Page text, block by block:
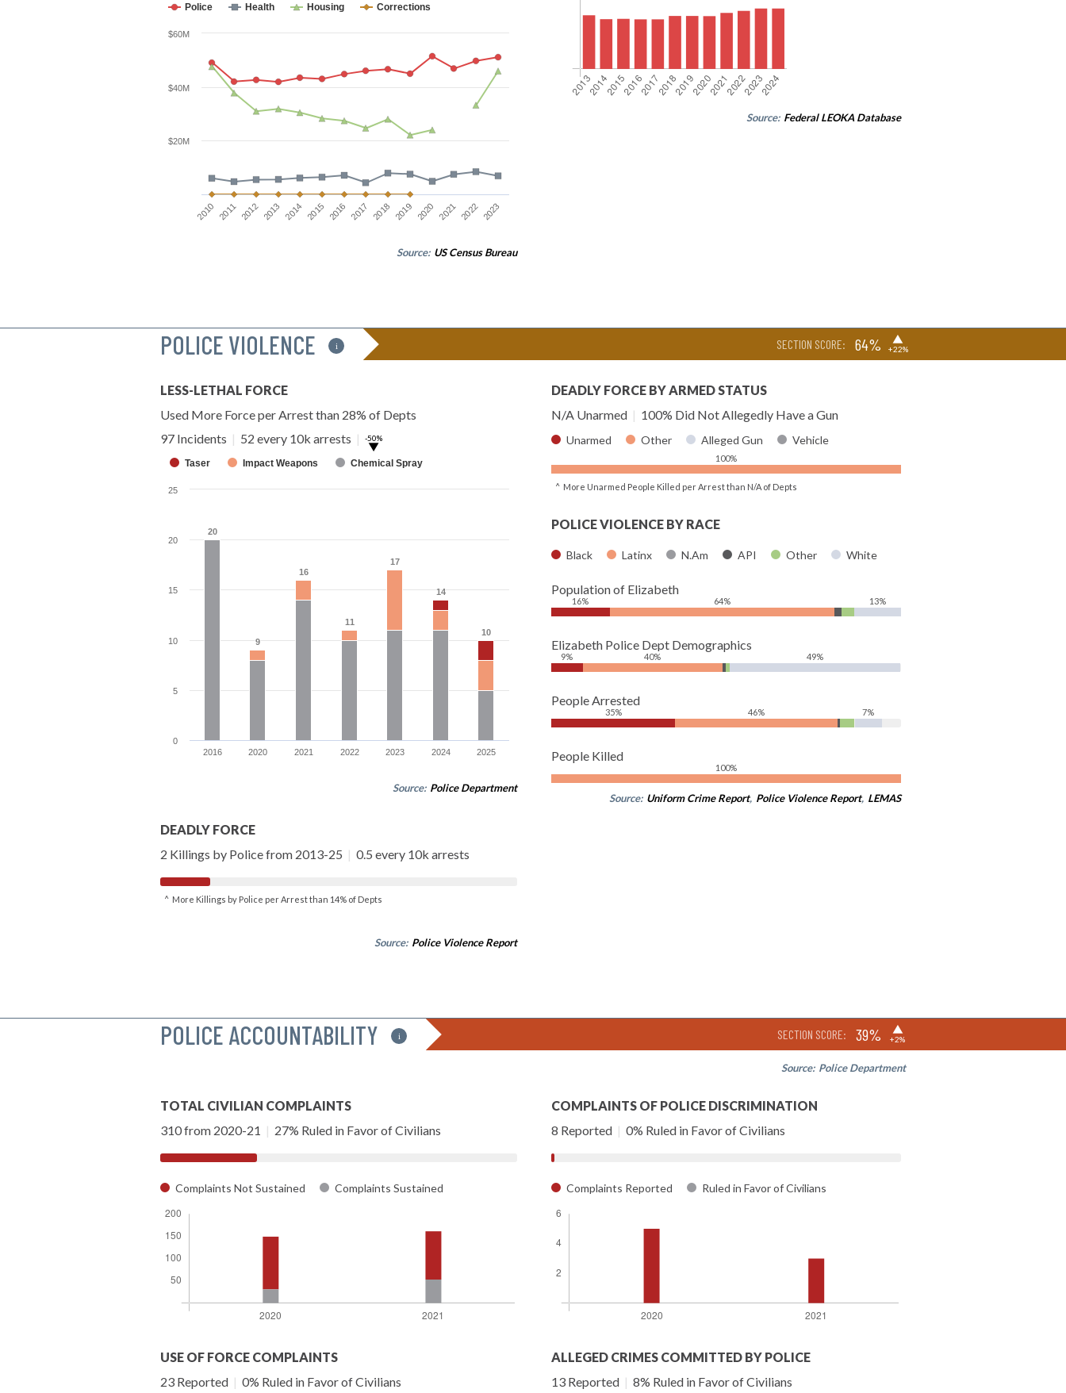
Police Health Housing Corrections
2010 2011 2012 2013 2014 2015 2016 2017 2018 2019 2020 2021 2022 2023
$20M
$40M
$60M
Source: US Census Bureau
Source: Federal LEOKA Database
POLICE VIOLENCE i SECTION SCORE: 64% ▶
+22%
LESS-LETHAL FORCE
Used More Force per Arrest than 28% of Depts
97 Incidents | 52 every 10k arrests |
▶
-50%
20
20
9
9
16
16
11
11
17
17
14
14
10
10
Taser Impact Weapons Chemical Spray
2016 2020 2021 2022 2023 2024 2025
0
5
10
15
20
25
Source: Police Department
DEADLY FORCE
2 Killings by Police from 2013-25 | 0.5 every 10k arrests
^ More Killings by Police per Arrest than 14% of Depts
Source: Police Violence Report
DEADLY FORCE BY ARMED STATUS
N/A Unarmed | 100% Did Not Allegedly Have a Gun
Unarmed Other Alleged Gun Vehicle
100%
^ More Unarmed People Killed per Arrest than N/A of Depts
POLICE VIOLENCE BY RACE
Black Latinx N.Am API Other White
Population of Elizabeth
16% 64% 13%
Elizabeth Police Dept Demographics
9% 40% 49%
People Arrested
35% 46% 7%
People Killed
100%
Source: Uniform Crime Report, Police Violence Report, LEMAS
POLICE ACCOUNTABILITY i SECTION SCORE: 39% ▶
+2%
Source: Police Department
TOTAL CIVILIAN COMPLAINTS
310 from 2020-21 | 27% Ruled in Favor of Civilians
Complaints Not Sustained Complaints Sustained
USE OF FORCE COMPLAINTS
23 Reported | 0% Ruled in Favor of Civilians
COMPLAINTS OF POLICE DISCRIMINATION
8 Reported | 0% Ruled in Favor of Civilians
Complaints Reported Ruled in Favor of Civilians
ALLEGED CRIMES COMMITTED BY POLICE
13 Reported | 8% Ruled in Favor of Civilians